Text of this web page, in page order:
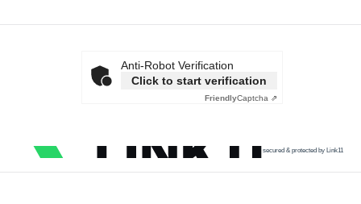
Anti-Robot Verification
Click to start verification
FriendlyCaptcha ⇗
secured & protected by Link11